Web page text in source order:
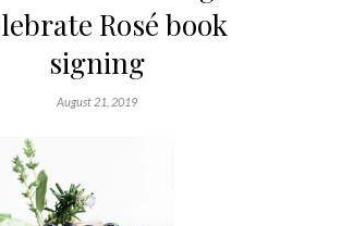
Rosé book
signing
August 21, 2019